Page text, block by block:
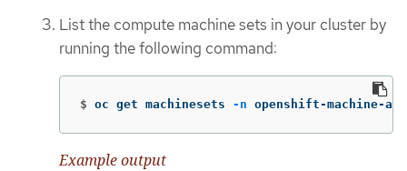
List the compute machine sets in your cluster by
running the following command:
$ oc get machinesets -n openshift-machine-api
Example output